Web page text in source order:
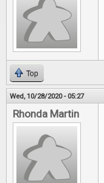
Top
Wed, 10/28/2020 - 05:27
Rhonda Martin